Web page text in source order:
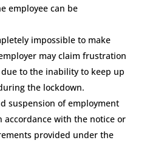
employee can be
impossible to make
yer may claim frustration
to the inability to keep up
the lockdown.
suspension of employment
accordance with the notice or
provided under the